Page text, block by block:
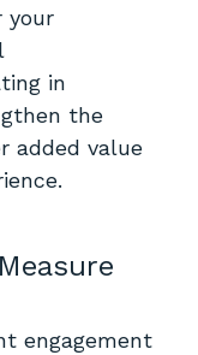
your
in
the
added value
engagement